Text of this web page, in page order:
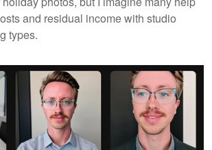
and residual income with studio
types.